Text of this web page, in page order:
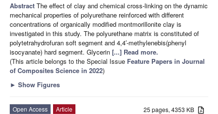
Abstract The effect of clay and chemical cross-linking on the dynamic
mechanical properties of polyurethane reinforced with different
concentrations of organically modified montmorillonite clay is
investigated in this study. The polyurethane matrix is constituted of
polytetrahydrofuran soft segment and 4,4′-methylenebis(phenyl
isocyanate) hard segment. Glycerin [...] Read more.
(This article belongs to the Special Issue Feature Papers in Journal
of Composites Science in 2022)
► Show Figures
25 pages, 4353 KB
Open Access
Article